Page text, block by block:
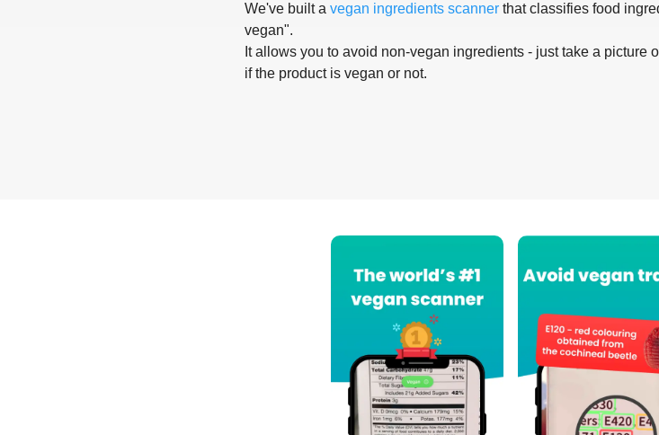
We've built a vegan ingredients scanner that classifies food
vegan".
It allows you to avoid non-vegan ingredients - just take a picture
if the product is vegan or not.